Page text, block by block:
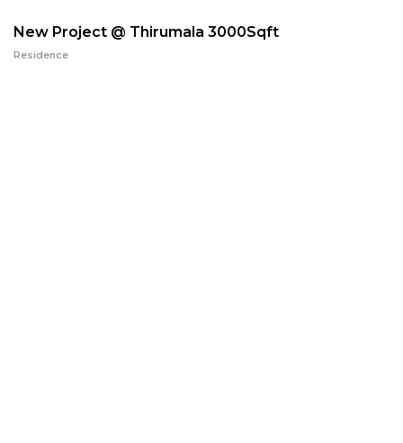
New Project @ Thirumala 3000Sqft
Residence